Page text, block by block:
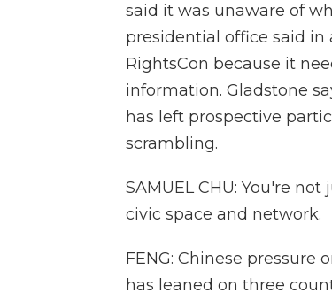
said it was unaware of
presidential office said
RightsCon because it
information. Gladstone
has left prospective
scrambling.
SAMUEL CHU: You're
civic space and network.
FENG: Chinese pressure
has leaned on three